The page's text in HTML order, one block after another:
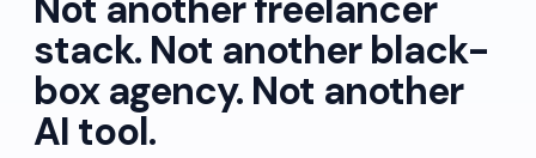
stack. Not another black-
box agency. Not another
AI tool.